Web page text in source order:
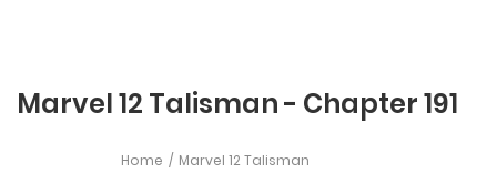
Marvel 12 Talisman - Chapter 191
Home
Marvel 12 Talisman